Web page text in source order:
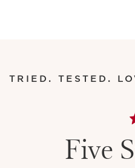
TRIED. TESTED.
Five